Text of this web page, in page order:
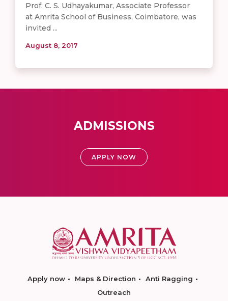
Prof. C. S. Udhayakumar, Associate Professor
at Amrita School of Business, Coimbatore, was
invited ...
August 8, 2017
ADMISSIONS
APPLY NOW
Apply now Maps & Direction
Anti Ragging
Outreach